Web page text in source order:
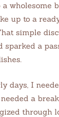
wholesome
up to a
simple
sparked a
days, I
a
through